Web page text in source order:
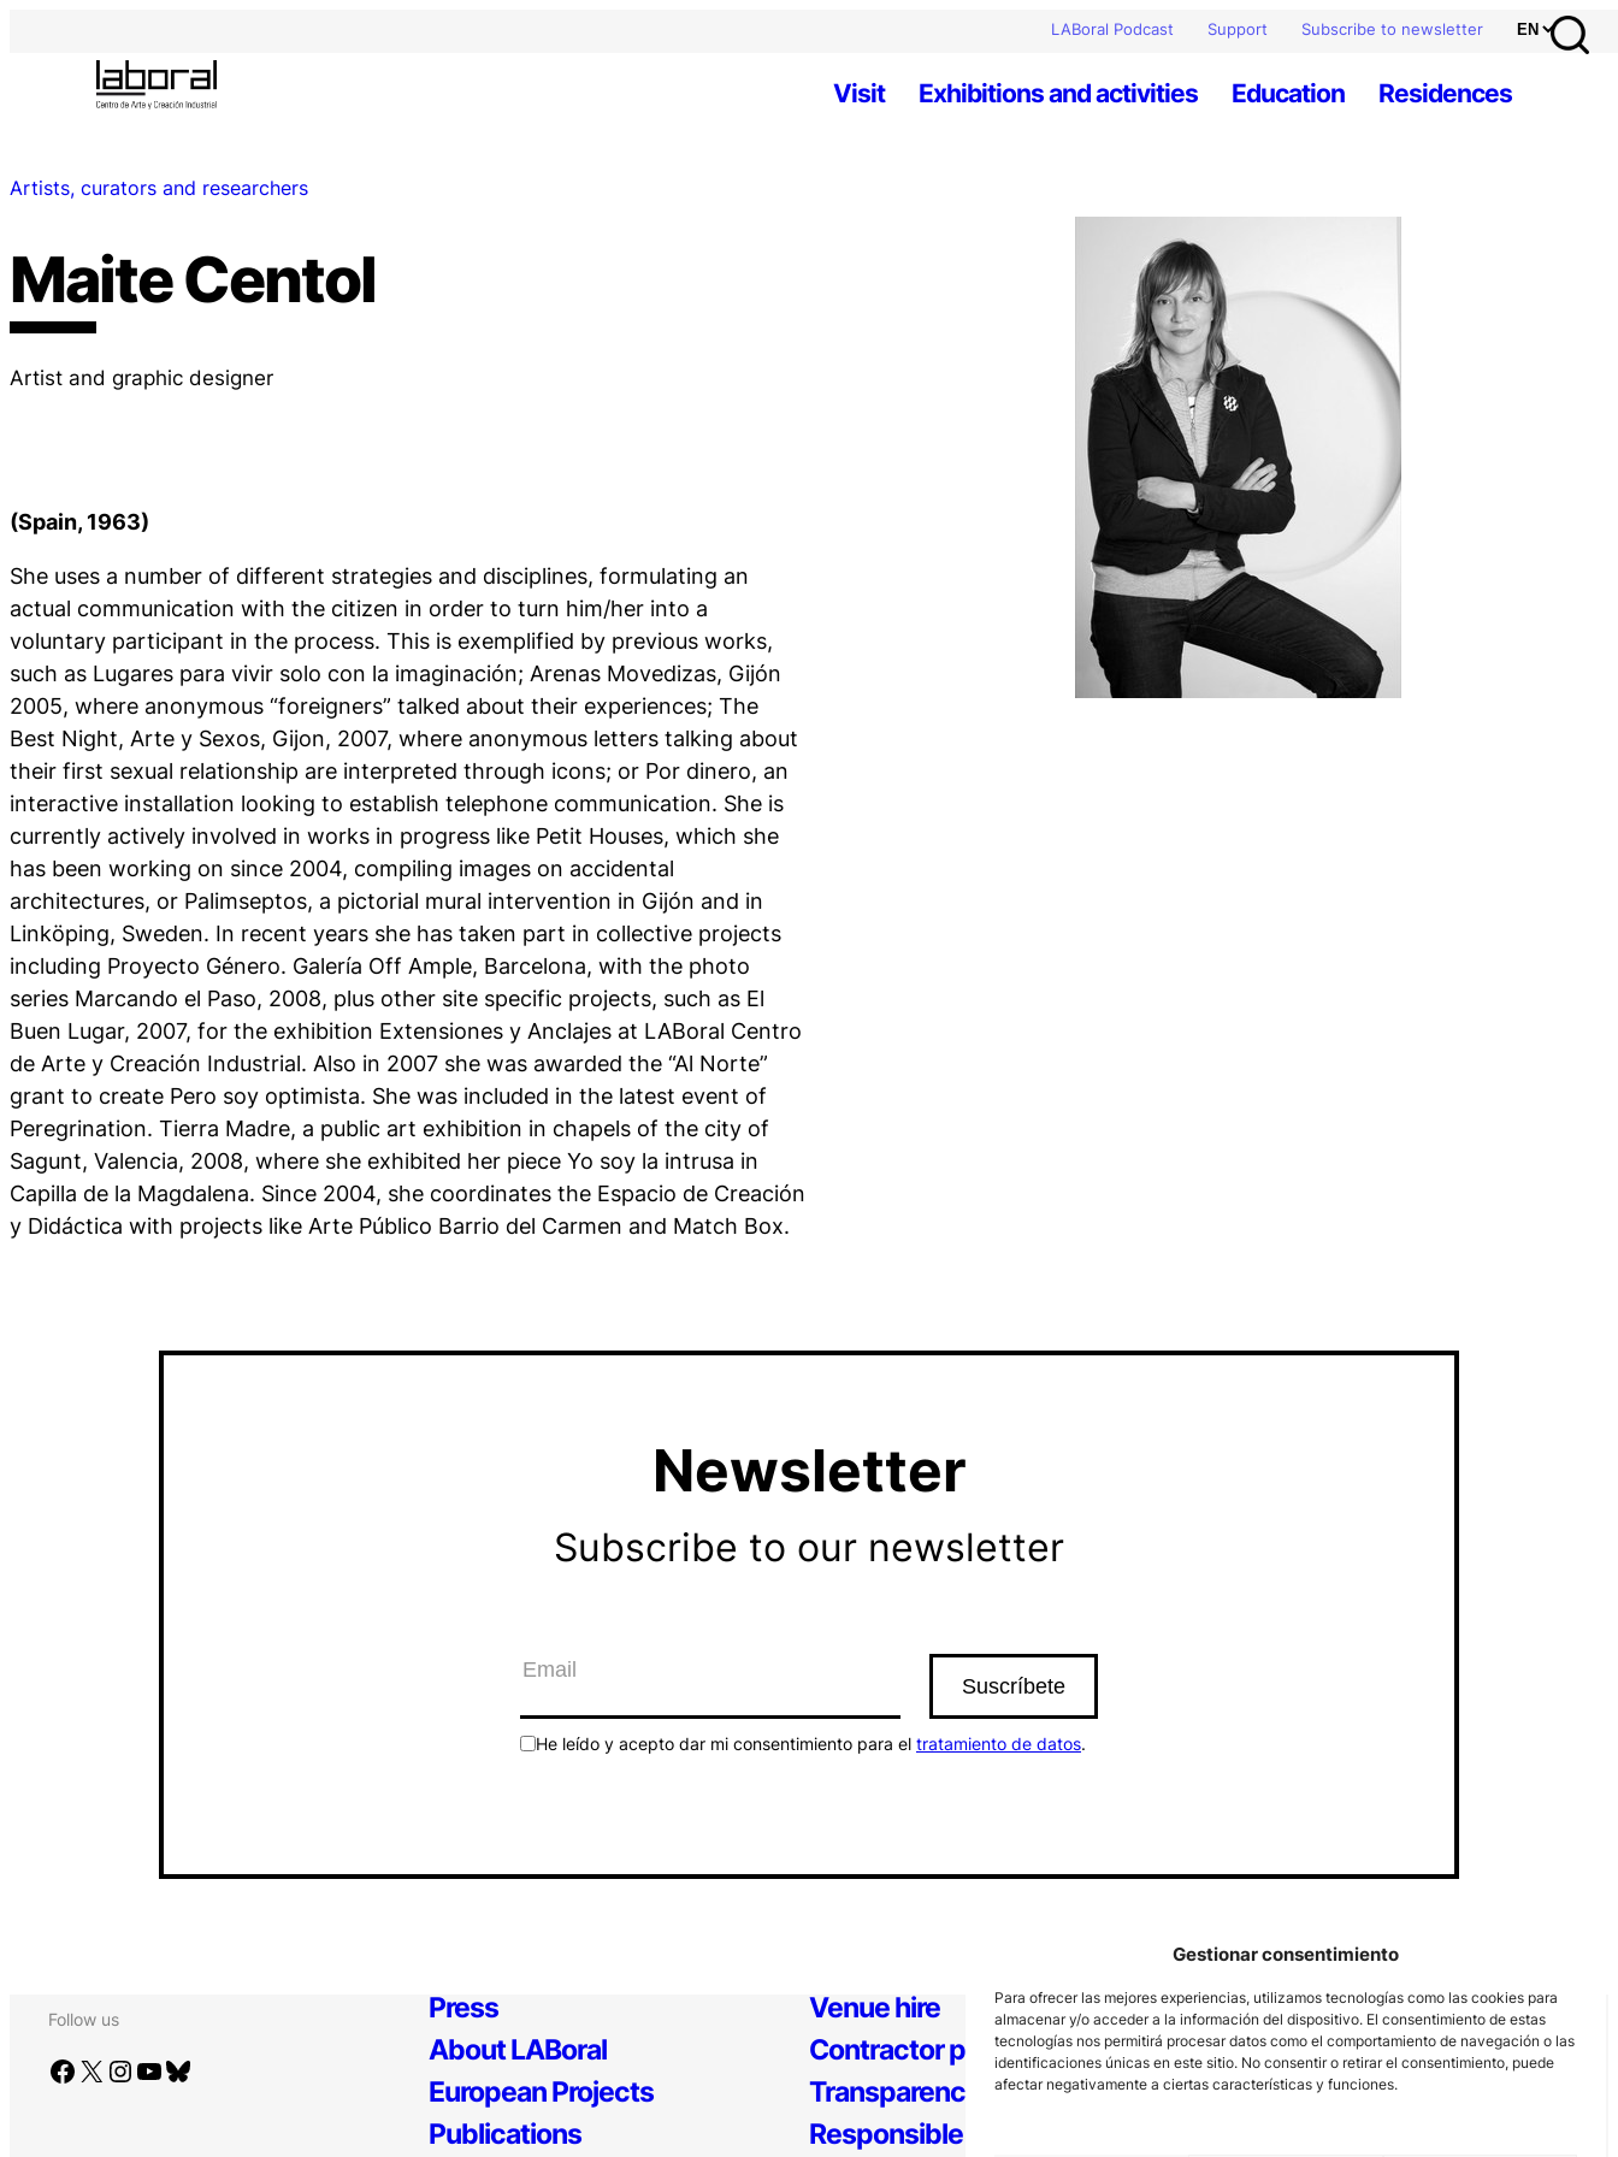
Gestionar consentimiento
Para ofrecer las mejores experiencias, utilizamos tecnologías como las cookies para
almacenar y/o acceder a la información del dispositivo. El consentimiento de estas
tecnologías nos permitirá procesar datos como el comportamiento de navegación o las
identificaciones únicas en este sitio. No consentir o retirar el consentimiento, puede
afectar negativamente a ciertas características y funciones.
LABoral Podcast Support Subscribe to newsletter
Visit Exhibitions and activities Education Residences
Artists, curators and researchers
Maite Centol
Artist and graphic designer
(Spain, 1963)
She uses a number of different strategies and disciplines, formulating an
actual communication with the citizen in order to turn him/her into a
voluntary participant in the process. This is exemplified by previous works,
such as Lugares para vivir solo con la imaginación; Arenas Movedizas, Gijón
2005, where anonymous “foreigners” talked about their experiences; The
Best Night, Arte y Sexos, Gijon, 2007, where anonymous letters talking about
their first sexual relationship are interpreted through icons; or Por dinero, an
interactive installation looking to establish telephone communication. She is
currently actively involved in works in progress like Petit Houses, which she
has been working on since 2004, compiling images on accidental
architectures, or Palimseptos, a pictorial mural intervention in Gijón and in
Linköping, Sweden. In recent years she has taken part in collective projects
including Proyecto Género. Galería Off Ample, Barcelona, with the photo
series Marcando el Paso, 2008, plus other site specific projects, such as El
Buen Lugar, 2007, for the exhibition Extensiones y Anclajes at LABoral Centro
de Arte y Creación Industrial. Also in 2007 she was awarded the “Al Norte”
grant to create Pero soy optimista. She was included in the latest event of
Peregrination. Tierra Madre, a public art exhibition in chapels of the city of
Sagunt, Valencia, 2008, where she exhibited her piece Yo soy la intrusa in
Capilla de la Magdalena. Since 2004, she coordinates the Espacio de Creación
y Didáctica with projects like Arte Público Barrio del Carmen and Match Box.
Newsletter
Subscribe to our newsletter
He leído y acepto dar mi consentimiento para el tratamiento de datos.
Follow us
Facebook X Instagram YouTube Bluesky
Press
About LABoral
European Projects
Publications
Venue hire
Contractor profile
Transparency
Responsible Policy